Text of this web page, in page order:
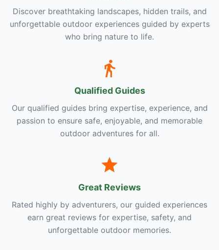
Discover breathtaking landscapes, hidden trails, and
unforgettable outdoor experiences guided by experts
who bring nature to life.
Qualified Guides
Our qualified guides bring expertise, experience, and
passion to ensure safe, enjoyable, and memorable
outdoor adventures for all.
Great Reviews
Rated highly by adventurers, our guided experiences
earn great reviews for expertise, safety, and
unforgettable outdoor memories.